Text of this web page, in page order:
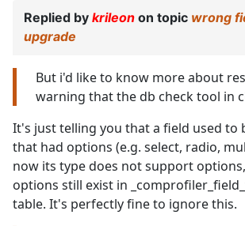
Replied by krileon on topic wrong
upgrade
But i'd like to know more about
warning that the db check tool in
It's just telling you that a field used to
that had options (e.g. select, radio,
now its type does not support
options still exist in
table. It's perfectly fine to ignore this.